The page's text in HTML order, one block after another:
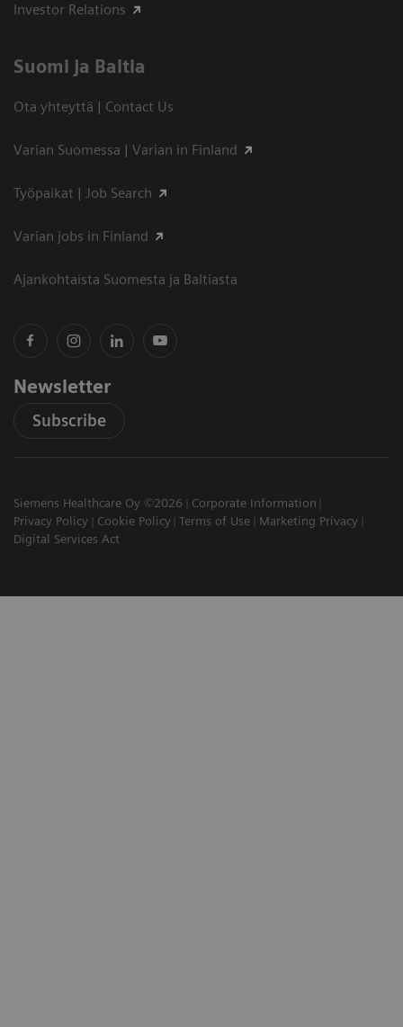
Investor Relations
Suomi ja Baltia
Ota yhteyttä | Contact Us
Varian Suomessa | Varian in Finland
Työpaikat | Job Search
Varian jobs in Finland
Ajankohtaista Suomesta ja Baltiasta
Newsletter
Subscribe
Siemens Healthcare Oy ©2026
Corporate Information
Privacy Policy
Cookie Policy Terms of Use
Marketing Privacy
Digital Services Act